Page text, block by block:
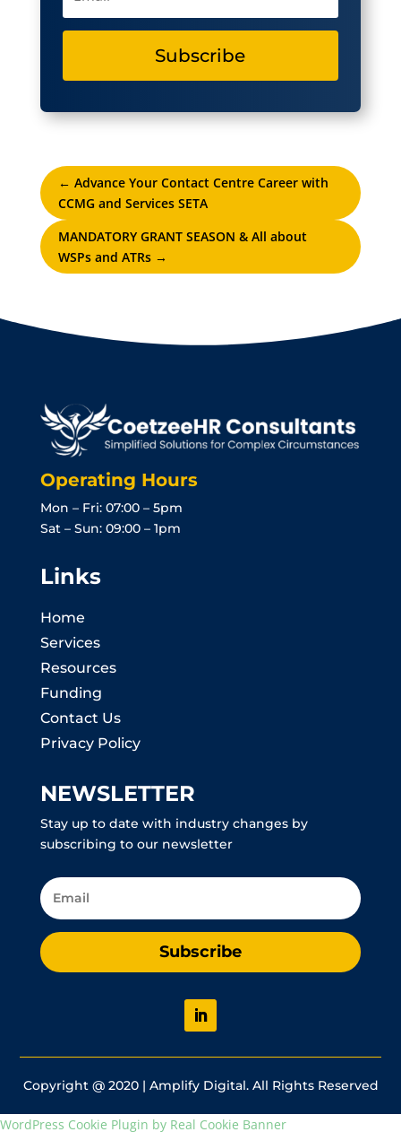
Subscribe
← Advance Your Contact Centre Career with
CCMG and Services SETA
MANDATORY GRANT SEASON & All about
WSPs and ATRs→
Operating Hours
Mon – Fri: 07:00 – 5pm
Sat – Sun: 09:00 – 1pm
Links
Home
Services
Resources
Funding
Contact Us
Privacy Policy
NEWSLETTER
Stay up to date with industry changes by
subscribing to our newsletter
Subscribe
Copyright @ 2020 | Amplify Digital. All Rights Reserved
WordPress Cookie Plugin by Real Cookie Banner